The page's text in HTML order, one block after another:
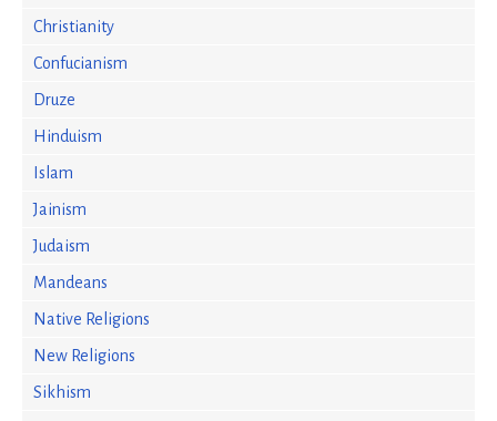
Christianity
Confucianism
Druze
Hinduism
Islam
Jainism
Judaism
Mandeans
Native Religions
New Religions
Sikhism